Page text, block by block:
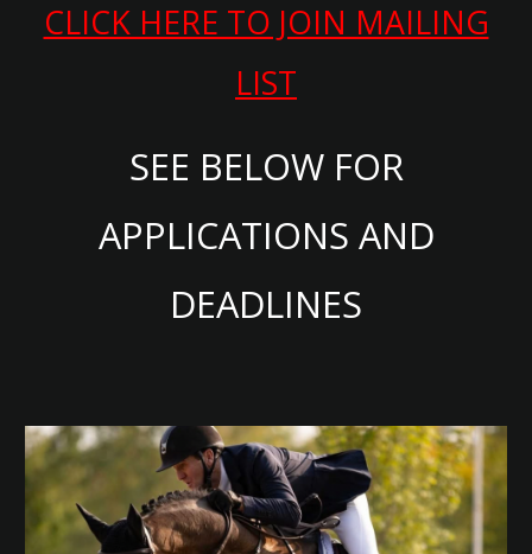
CLICK HERE TO JOIN MAILING
LIST
SEE BELOW FOR
APPLICATIONS AND
DEADLINES